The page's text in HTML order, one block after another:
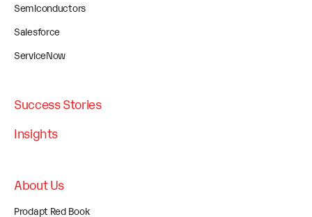
Semiconductors
Salesforce
ServiceNow
Success Stories
Insights
About Us
Prodapt Red Book